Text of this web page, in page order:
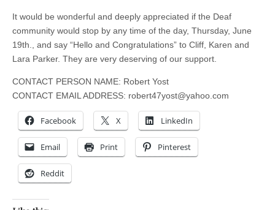
It would be wonderful and deeply appreciated if the Deaf
community would stop by any time of the day, Thursday, June
19th., and say “Hello and Congratulations” to Cliff, Karen and
Lara Parker. They are very deserving of our support.
CONTACT PERSON NAME: Robert Yost
CONTACT EMAIL ADDRESS: robert47yost@yahoo.com
Facebook X LinkedIn
Email Print Pinterest
Reddit